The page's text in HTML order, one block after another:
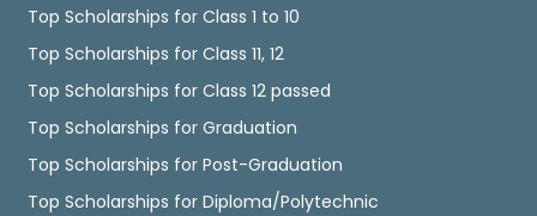
Top Scholarships for Class 1 to 10
Top Scholarships for Class 11, 12
Top Scholarships for Class 12 passed
Top Scholarships for Graduation
Top Scholarships for Post-Graduation
Top Scholarships for Diploma/Polytechnic